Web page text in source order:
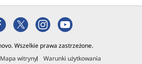
Wszelkie prawa zastrzeżone.
Mapa witryny Warunki użytkowania